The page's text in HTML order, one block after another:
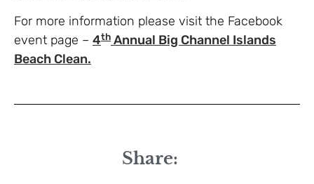
For more information please visit the Facebook
event page – 4th Annual Big Channel Islands
Beach Clean.
Share: